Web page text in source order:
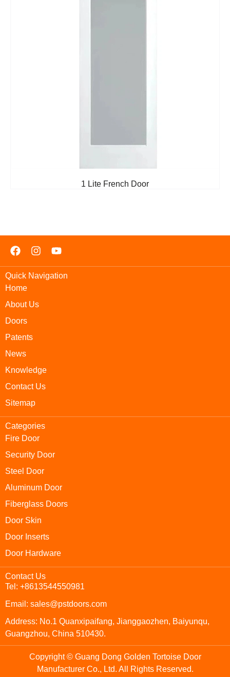
1 Lite French Door
Quick Navigation
Home
About Us
Doors
Patents
News
Knowledge
Contact Us
Sitemap
Categories
Fire Door
Security Door
Steel Door
Aluminum Door
Fiberglass Doors
Door Skin
Door Inserts
Door Hardware
Contact Us
Tel: +8613544550981
Email: sales@pstdoors.com
Address: No.1 Quanxipaifang, Jianggaozhen, Baiyunqu,
Guangzhou, China 510430.
Copyright © Guang Dong Golden Tortoise Door
Manufacturer Co., Ltd. All Rights Reserved.